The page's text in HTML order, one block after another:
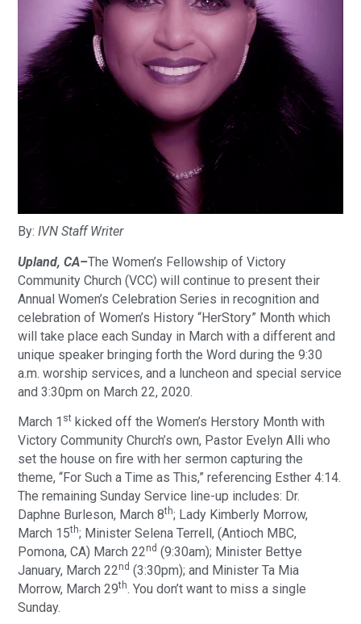
By:IVN Staff Writer
Upland, CA–The Women’s Fellowship of Victory
Community Church (VCC) will continue to present their
Annual Women’s Celebration Series in recognition and
celebration of Women’s History “HerStory” Month which
will take place each Sunday in March with a different and
unique speaker bringing forth the Word during the 9:30
a.m. worship services, and a luncheon and special service
and 3:30pm on March 22, 2020.
March 1 st kicked off the Women’s Herstory Month with
Victory Community Church’s own, Pastor Evelyn Alli who
set the house on fire with her sermon capturing the
theme, “For Such a Time as This,” referencing Esther 4:14.
The remaining Sunday Service line-up includes: Dr.
Daphne Burleson, March 8th; Lady Kimberly Morrow,
March 15th; Minister Selena Terrell, (Antioch MBC,
Pomona, CA) March 22nd (9:30am); Minister Bettye
January, March 22nd (3:30pm); and Minister Ta Mia
Morrow, March 29th. You don’t want to miss a single
Sunday.